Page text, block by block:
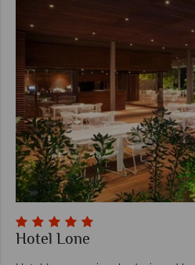
Hotel Lone